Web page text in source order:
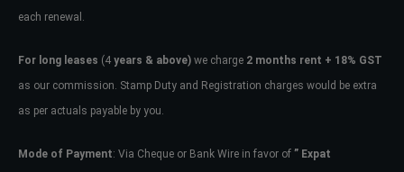
each renewal.
For long leases (4 years & above) we charge 2 months rent + 18% GST
as our commission. Stamp Duty and Registration charges would be extra
as per actuals payable by you.
Mode of Payment: Via Cheque or Bank Wire in favor of ” Expat
Don't have an account?Sign Up
Username
Password